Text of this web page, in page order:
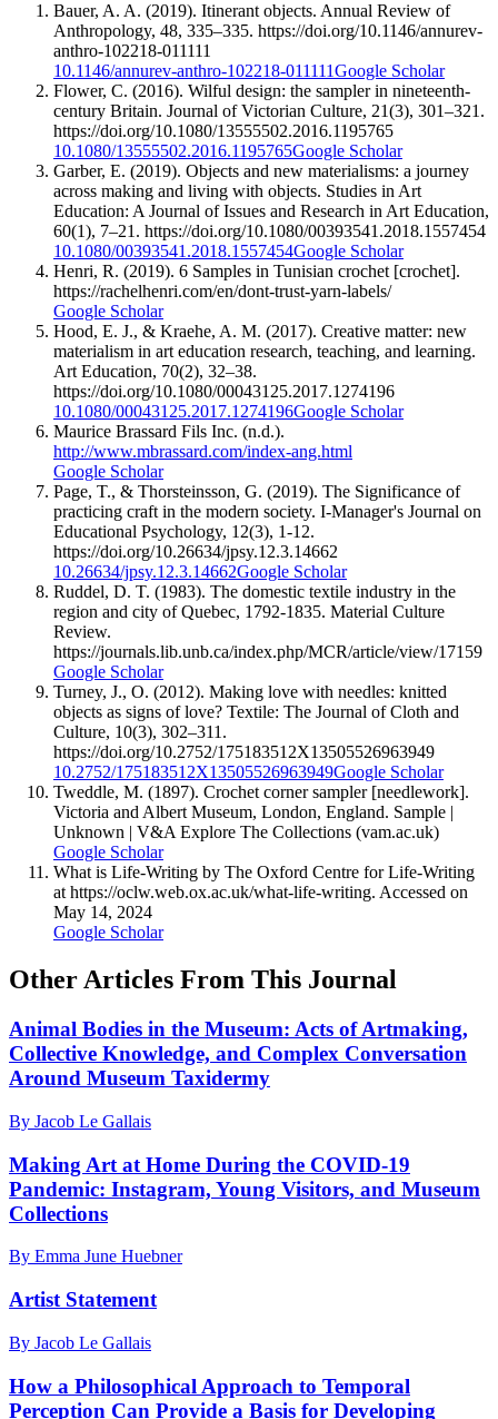
Bauer, A. A. (2019). Itinerant objects. Annual Review of
Anthropology, 48, 335–335. https://doi.org/10.1146/annurev-
anthro-102218-011111
10.1146/annurev-anthro-102218-011111Google Scholar
Flower, C. (2016). Wilful design: the sampler in nineteenth-
century Britain. Journal of Victorian Culture, 21(3), 301–321.
https://doi.org/10.1080/13555502.2016.1195765
10.1080/13555502.2016.1195765Google Scholar
Garber, E. (2019). Objects and new materialisms: a journey
across making and living with objects. Studies in Art
Education: A Journal of Issues and Research in Art Education,
60(1), 7–21. https://doi.org/10.1080/00393541.2018.1557454
10.1080/00393541.2018.1557454Google Scholar
Henri, R. (2019). 6 Samples in Tunisian crochet [crochet].
https://rachelhenri.com/en/dont-trust-yarn-labels/
Google Scholar
Hood, E. J., & Kraehe, A. M. (2017). Creative matter: new
materialism in art education research, teaching, and learning.
Art Education, 70(2), 32–38.
https://doi.org/10.1080/00043125.2017.1274196
10.1080/00043125.2017.1274196Google Scholar
Maurice Brassard Fils Inc. (n.d.).
http://www.mbrassard.com/index-ang.html
Google Scholar
Page, T., & Thorsteinsson, G. (2019). The Significance of
practicing craft in the modern society. I-Manager's Journal on
Educational Psychology, 12(3), 1-12.
https://doi.org/10.26634/jpsy.12.3.14662
10.26634/jpsy.12.3.14662Google Scholar
Ruddel, D. T. (1983). The domestic textile industry in the
region and city of Quebec, 1792-1835. Material Culture
Review.
https://journals.lib.unb.ca/index.php/MCR/article/view/17159
Google Scholar
Turney, J., O. (2012). Making love with needles: knitted
objects as signs of love? Textile: The Journal of Cloth and
Culture, 10(3), 302–311.
https://doi.org/10.2752/175183512X13505526963949
10.2752/175183512X13505526963949Google Scholar
Tweddle, M. (1897). Crochet corner sampler [needlework].
Victoria and Albert Museum, London, England. Sample |
Unknown | V&A Explore The Collections (vam.ac.uk)
Google Scholar
What is Life-Writing by The Oxford Centre for Life-Writing
at https://oclw.web.ox.ac.uk/what-life-writing. Accessed on
May 14, 2024
Google Scholar
Other Articles From This Journal
Animal Bodies in the Museum: Acts of Artmaking,
Collective Knowledge, and Complex Conversation
Around Museum Taxidermy
By Jacob Le Gallais
Making Art at Home During the COVID-19
Pandemic: Instagram, Young Visitors, and Museum
Collections
By Emma June Huebner
Artist Statement
By Jacob Le Gallais
How a Philosophical Approach to Temporal
Perception Can Provide a Basis for Developing